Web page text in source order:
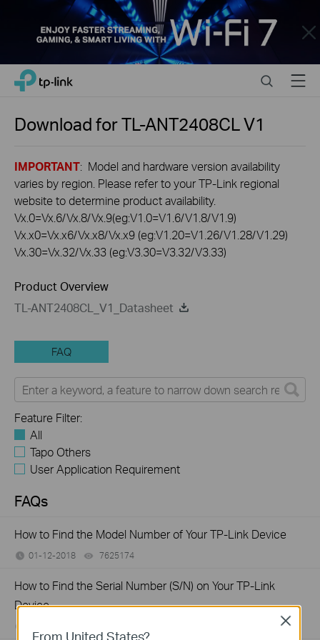
Close
Click
navigation
TP-Link, Reliably Smart SearchMenu
Download forTL-ANT2408CLV1
IMPORTANT: Model and hardware version availability
varies by region. Please refer to your TP-Link regional
website to determine product availability.
Vx.0=Vx.6/Vx.8/Vx.9(eg:V1.0=V1.6/V1.8/V1.9)
Vx.x0=Vx.x6/Vx.x8/Vx.x9 (eg:V1.20=V1.26/V1.28/V1.29)
Vx.30=Vx.32/Vx.33 (eg:V3.30=V3.32/V3.33)
Product Overview
TL-ANT2408CL_V1_Datasheet
FAQ
Feature Filter:
All
Tapo Others
User Application Requirement
FAQs
How to Find the Model Number of Your TP-Link Device
01-12-2018 7625174
How to Find the Serial Number (S/N) on Your TP-Link
Device
From United States?
Close